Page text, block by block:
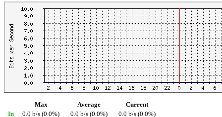
Max Average
Current
In
0.0 b/s (0.0%) 0.0 b/s (0.0%)
0.0 b/s (0.0%)